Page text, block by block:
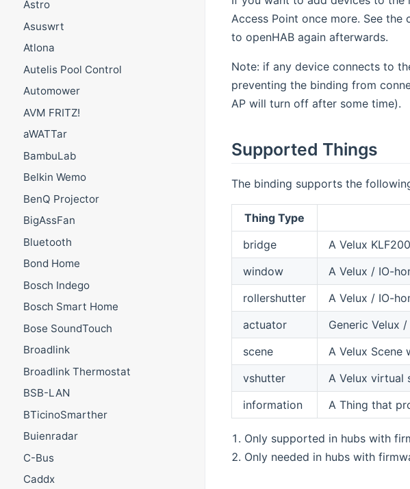
Astro
Asuswrt
Atlona
Autelis Pool Control
Automower
AVM FRITZ!
aWATTar
BambuLab
Belkin Wemo
BenQ Projector
BigAssFan
Bluetooth
Bond Home
Bosch Indego
Bosch Smart Home
Bose SoundTouch
Broadlink
Broadlink Thermostat
BSB-LAN
BTicinoSmarther
Buienradar
C-Bus
Caddx
Access Point once more. See
to openHAB again afterwards.
Note: if any device connects to
preventing the binding from
AP will turn off after some time).
Supported Things
The binding supports the
Thing Type
bridge
A Velux
window
A Velux / IO-
rollershutter
A Velux / IO-
actuator
Generic Velux
scene
A Velux Scene
vshutter
A Velux virtual
information
A Thing that
Only supported in hubs with
Only needed in hubs with